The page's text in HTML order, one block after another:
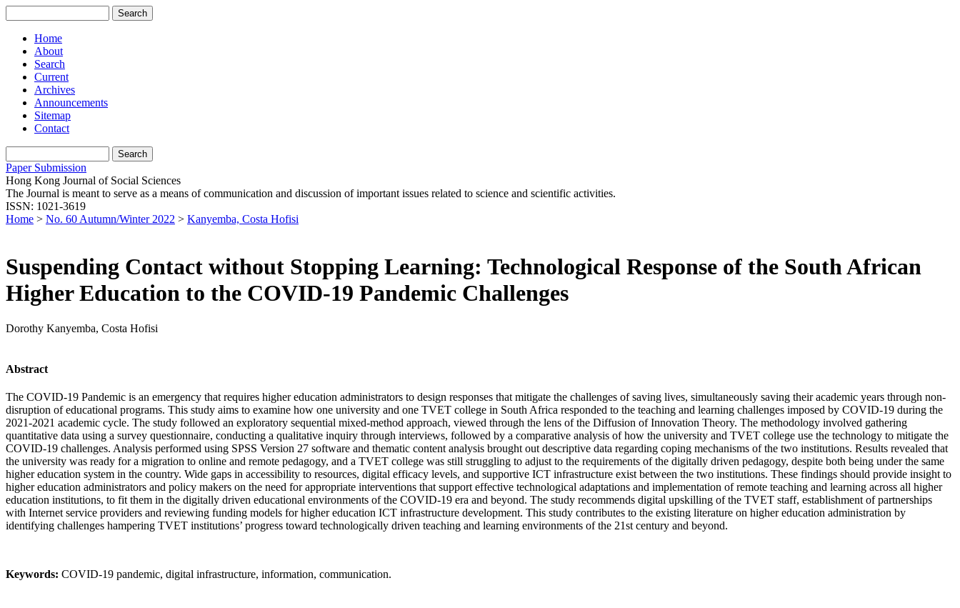
Home
About
Search
Current
Archives
Announcements
Sitemap
Contact
Paper Submission
Hong Kong Journal of Social Sciences
The Journal is meant to serve as a means of communication and discussion of important issues related to science and scientific activities.
ISSN: 1021-3619
Home > No. 60 Autumn/Winter 2022 > Kanyemba, Costa Hofisi
Suspending Contact without Stopping Learning: Technological Response of the South African
Higher Education to the COVID-19 Pandemic Challenges
Dorothy Kanyemba, Costa Hofisi
Abstract
The COVID-19 Pandemic is an emergency that requires higher education administrators to design responses that mitigate the challenges of saving lives, simultaneously saving their academic years through non-
disruption of educational programs. This study aims to examine how one university and one TVET college in South Africa responded to the teaching and learning challenges imposed by COVID-19 during the
2021-2021 academic cycle. The study followed an exploratory sequential mixed-method approach, viewed through the lens of the Diffusion of Innovation Theory. The methodology involved gathering
quantitative data using a survey questionnaire, conducting a qualitative inquiry through interviews, followed by a comparative analysis of how the university and TVET college use the technology to mitigate the
COVID-19 challenges. Analysis performed using SPSS Version 27 software and thematic content analysis brought out descriptive data regarding coping mechanisms of the two institutions. Results revealed that
the university was ready for a migration to online and remote pedagogy, and a TVET college was still struggling to adjust to the requirements of the digitally driven pedagogy, despite both being under the same
higher education system in the country. Wide gaps in accessibility to resources, digital efficacy levels, and supportive ICT infrastructure exist between the two institutions. These findings should provide insight to
higher education administrators and policy makers on the need for appropriate interventions that support effective technological adaptations and implementation of remote teaching and learning across all higher
education institutions, to fit them in the digitally driven educational environments of the COVID-19 era and beyond. The study recommends digital upskilling of the TVET staff, establishment of partnerships
with Internet service providers and reviewing funding models for higher education ICT infrastructure development. This study contributes to the existing literature on higher education administration by
identifying challenges hampering TVET institutions’ progress toward technologically driven teaching and learning environments of the 21st century and beyond.
Keywords: COVID-19 pandemic, digital infrastructure, information, communication.